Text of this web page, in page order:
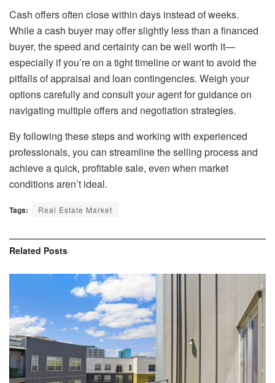
Cash offers often close within days instead of weeks.
While a cash buyer may offer slightly less than a financed
buyer, the speed and certainty can be well worth it—
especially if you’re on a tight timeline or want to avoid the
pitfalls of appraisal and loan contingencies. Weigh your
options carefully and consult your agent for guidance on
navigating multiple offers and negotiation strategies.
By following these steps and working with experienced
professionals, you can streamline the selling process and
achieve a quick, profitable sale, even when market
conditions aren’t ideal.
Tags: Real Estate Market
Related Posts